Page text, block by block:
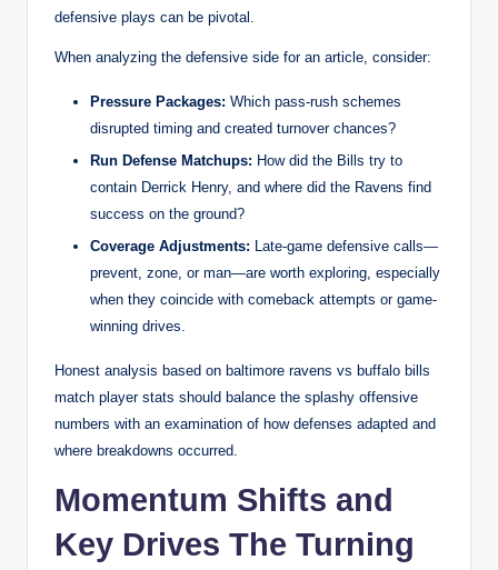
defensive plays can be pivotal.
When analyzing the defensive side for an article, consider:
Pressure Packages: Which pass-rush schemes
disrupted timing and created turnover chances?
Run Defense Matchups: How did the Bills try to
contain Derrick Henry, and where did the Ravens find
success on the ground?
Coverage Adjustments: Late-game defensive calls—
prevent, zone, or man—are worth exploring, especially
when they coincide with comeback attempts or game-
winning drives.
Honest analysis based on baltimore ravens vs buffalo bills
match player stats should balance the splashy offensive
numbers with an examination of how defenses adapted and
where breakdowns occurred.
Momentum Shifts and
Key Drives The Turning